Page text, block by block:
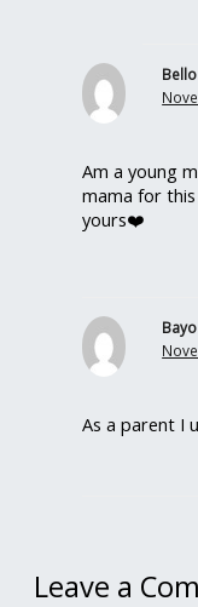
Am a young
mama for
yours❤️
Bayo
As a parent I
Leave a